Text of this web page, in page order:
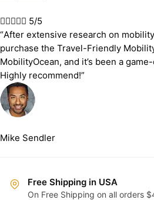
 5/5
“After extensive research on
purchase the Travel-Friendly
MobilityOcean, and it’s been a
Highly recommend!”
Mike Sendler
Free Shipping in USA
On Free Shipping on all orders